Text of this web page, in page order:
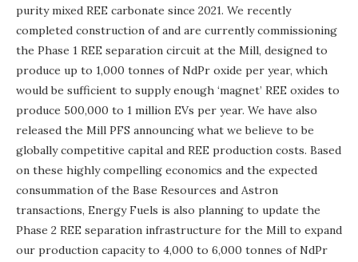
purity mixed REE carbonate since 2021. We recently
completed construction of and are currently commissioning
the Phase 1 REE separation circuit at the Mill, designed to
produce up to 1,000 tonnes of NdPr oxide per year, which
would be sufficient to supply enough ‘magnet’ REE oxides to
produce 500,000 to 1 million EVs per year. We have also
released the Mill PFS announcing what we believe to be
globally competitive capital and REE production costs. Based
on these highly compelling economics and the expected
consummation of the Base Resources and Astron
transactions, Energy Fuels is also planning to update the
Phase 2 REE separation infrastructure for the Mill to expand
our production capacity to 4,000 to 6,000 tonnes of NdPr